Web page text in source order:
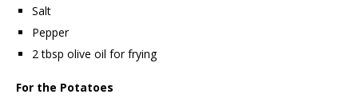
Salt
Pepper
2 tbsp olive oil for frying
For the Potatoes